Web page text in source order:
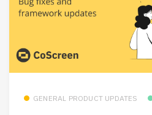
GENERAL PRODUCT UPDATES